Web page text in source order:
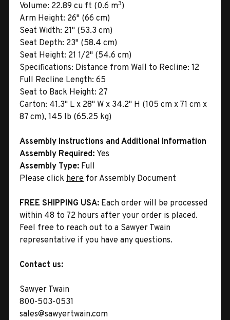
Volume: 22.89 cu ft (0.6 m3)
Arm Height: 26" (66 cm)
Seat Width: 21" (53.3 cm)
Seat Depth: 23" (58.4 cm)
Seat Height: 21 1/2" (54.6 cm)
Specifications: Distance from Wall to Recline: 12
Full Recline Length: 65
Seat to Back Height: 27
Carton: 41.3" L x 28" W x 34.2" H (105 cm x 71 cm x
87 cm), 145 lb (65.25 kg)
Assembly Instructions and Additional Information
Assembly Required: Yes
Assembly Type: Full
Please click here for Assembly Document
FREE SHIPPING USA: Each order will be processed
within 48 to 72 hours after your order is placed.
Feel free to reach out to a Sawyer Twain
representative if you have any questions.
Contact us:
Sawyer Twain
800-503-0531
sales@sawyertwain.com